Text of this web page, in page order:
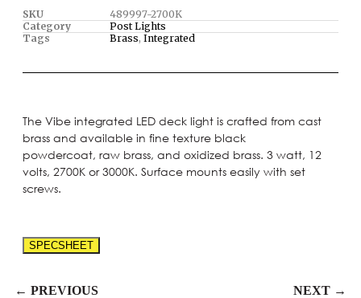
SKU
489997-2700K
Category
Post Lights
Tags
Brass, Integrated
The Vibe integrated LED deck light is crafted from cast
brass and available in fine texture black
powdercoat, raw brass, and oxidized brass. 3 watt, 12
volts, 2700K or 3000K. Surface mounts easily with set
screws.
SPECSHEET
← PREVIOUS NEXT →